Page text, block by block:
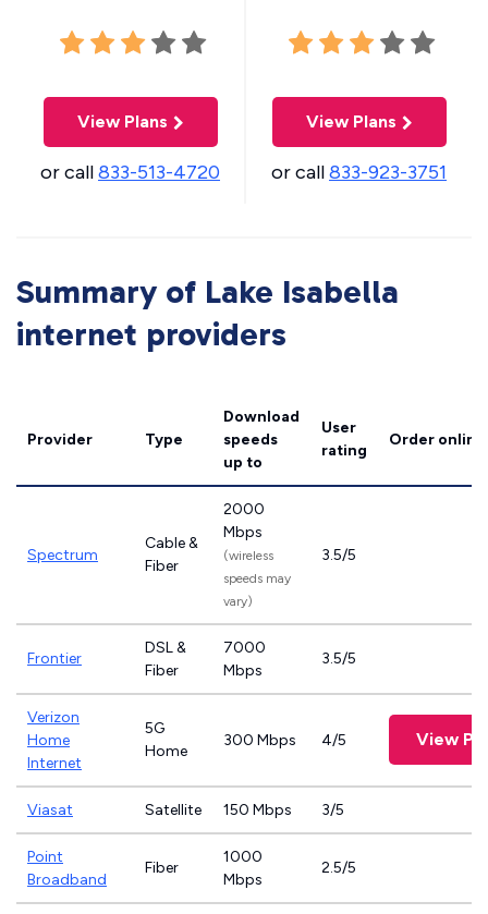
View Plans
or call833-513-4720
View Plans
or call833-923-3751
Summary of Lake Isabella
internet providers
Provider Type
Download
speeds
up to
User
rating
Order online
Spectrum
Cable &
Fiber
2000
Mbps
(wireless
speeds may
vary)
3.5/5
Frontier
DSL &
Fiber
7000
Mbps
3.5/5
Verizon
Home
Internet
5G
Home
300 Mbps 4/5 View
Viasat Satellite 150 Mbps 3/5
Point
Broadband
Fiber
1000
Mbps
2.5/5